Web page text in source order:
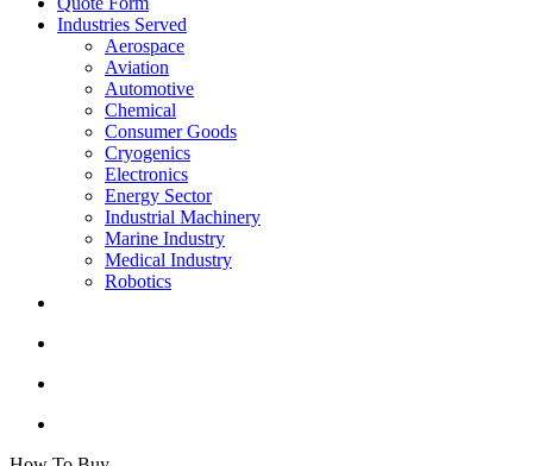
Industries Served
Aerospace
Aviation
Automotive
Chemical
Consumer Goods
Cryogenics
Electronics
Energy Sector
Industrial Machinery
Marine Industry
Medical Industry
Robotics